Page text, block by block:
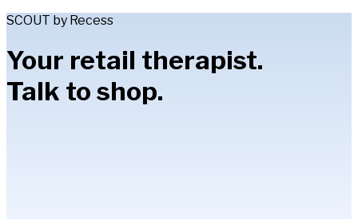
SCOUT by Recess
Your retail therapist.
Talk to shop.